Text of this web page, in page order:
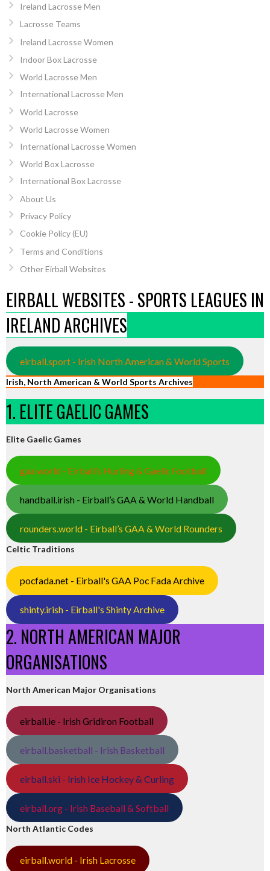
Ireland Lacrosse Men
Lacrosse Teams
Ireland Lacrosse Women
Indoor Box Lacrosse
World Lacrosse Men
International Lacrosse Men
World Lacrosse
World Lacrosse Women
International Lacrosse Women
World Box Lacrosse
International Box Lacrosse
About Us
Privacy Policy
Cookie Policy (EU)
Terms and Conditions
Other Eirball Websites
EIRBALL WEBSITES - SPORTS LEAGUES IN
IRELAND ARCHIVES
eirball.sport - Irish North American & World Sports
Irish, North American & World Sports Archives
1. ELITE GAELIC GAMES
Elite Gaelic Games
gaa.world - Eirball’s Hurling & Gaelic Football
handball.irish - Eirball’s GAA & World Handball
rounders.world - Eirball’s GAA & World Rounders
Celtic Traditions
pocfada.net - Eirball's GAA Poc Fada Archive
shinty.irish - Eirball's Shinty Archive
2. NORTH AMERICAN MAJOR
ORGANISATIONS
North American Major Organisations
eirball.ie - Irish Gridiron Football
eirball.basketball - Irish Basketball
eirball.ski - Irish Ice Hockey & Curling
eirball.org - Irish Baseball & Softball
North Atlantic Codes
eirball.world - Irish Lacrosse